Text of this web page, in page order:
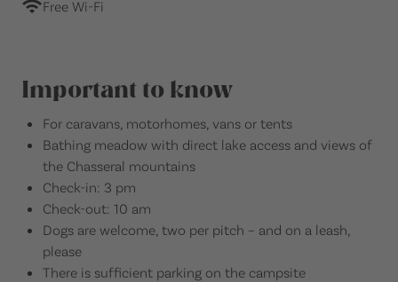
Free Wi-Fi
Important to know
For caravans, motorhomes, vans or tents
Bathing meadow with direct lake access and views of
the Chasseral mountains
Check-in: 3 pm
Check-out: 10 am
Dogs are welcome, two per pitch – and on a leash,
please
There is sufficient parking on the campsite